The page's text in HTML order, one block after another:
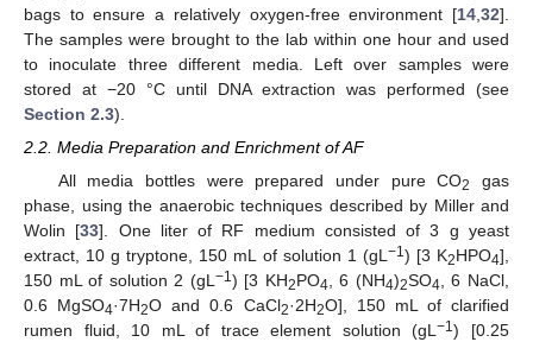
bags to ensure a relatively oxygen-free environment [14 32].
The samples were brought to the lab within one hour and used
to inoculate three different media. Left over samples were
stored at −20 °C until DNA extraction was performed (see
Section 2.3).
2.2. Media Preparation and Enrichment of AF
All media bottles were prepared under pure CO2
gas
phase, using the anaerobic techniques described by Miller and
Wolin [33]. One liter of RF medium consisted of 3 g yeast
extract, 10 g tryptone, 150 mL of solution 1 (gL−1) [3 K2HPO4],
150 mL of solution 2 (gL−1) [3 KH2PO4, 6 (NH4)2SO4, 6 NaCl,
0.6 MgSO4·7H2O and 0.6 CaCl2·2H2O], 150 mL of clarified
rumen fluid, 10 mL of trace element solution (gL−1) [0.25